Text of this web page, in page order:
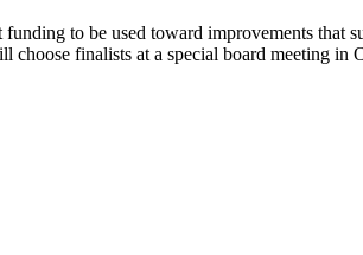
to be used toward improvements that
finalists at a special board meeting in